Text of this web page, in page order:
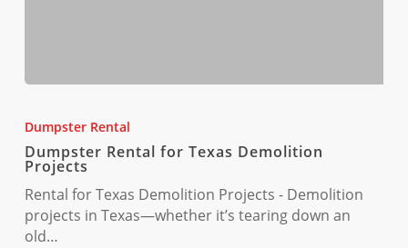
for
Texas
Demolition
Projects
Dumpster Rental
Dumpster Rental for Texas Demolition
Projects
Rental for Texas Demolition Projects - Demolition
projects in Texas—whether it’s tearing down an
old…